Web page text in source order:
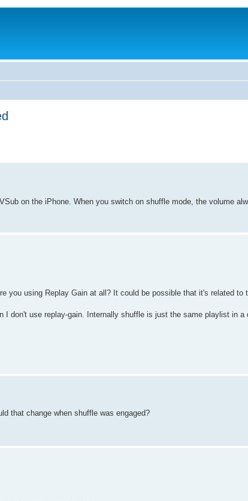
on the iPhone. When you switch on shuffle mode, the volume
you using Replay Gain at all? It could be possible that it's related to
I don't use replay-gain. Internally shuffle is just the same playlist in a
that change when shuffle was engaged?